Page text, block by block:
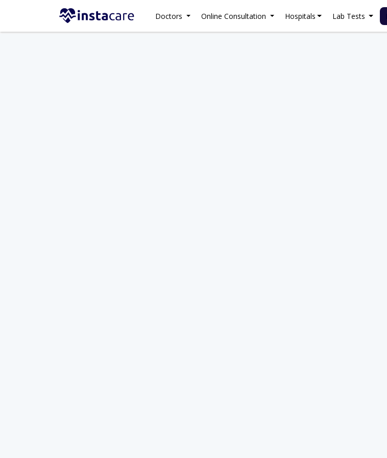
Doctors Online Consultation Hospitals Lab Tests